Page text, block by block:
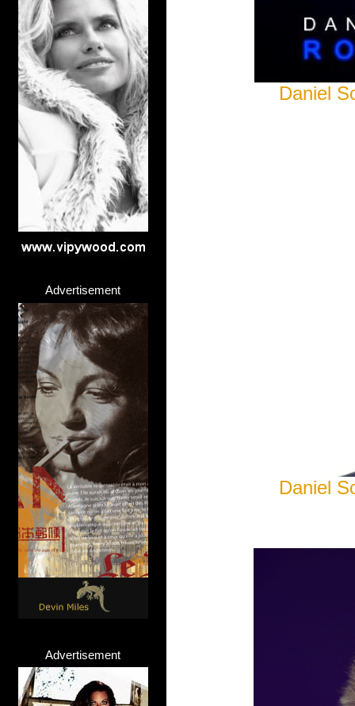
Advertisement
Advertisement
Daniel
Daniel